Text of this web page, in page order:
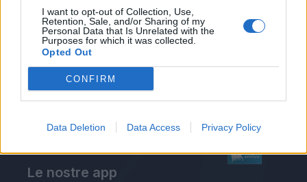
I want to opt-out of Collection, Use,
Retention, Sale, and/or Sharing of my
Personal Data that Is Unrelated with the
Purposes for which it was collected.
Opted Out
CONFIRM
Data Deletion Data Access Privacy Policy
1
Ammonizioni
0
Espulsioni 0
Le nostre app